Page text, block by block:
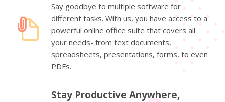
Say goodbye to multiple software for
different tasks. With us, you have access to a
powerful online office suite that covers all
your needs- from text documents,
spreadsheets, presentations, forms, to even
PDFs.
Stay Productive Anywhere,